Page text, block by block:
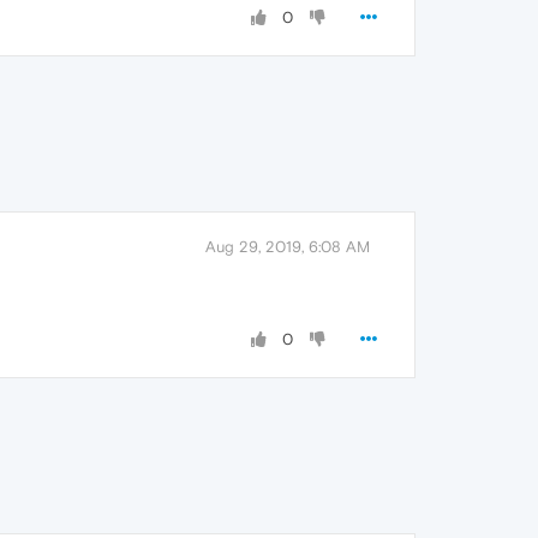
0
Aug 29, 2019, 6:08 AM
0